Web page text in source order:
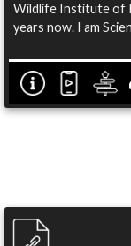
Wildlife Institute of
years now. I am